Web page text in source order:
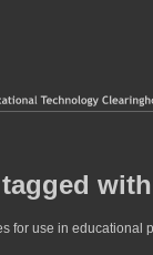
for use in